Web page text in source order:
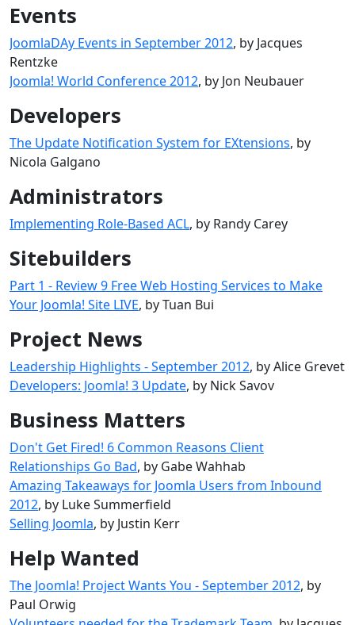
Events
JoomlaDAy Events in September 2012, by Jacques
Rentzke
Joomla! World Conference 2012, by Jon Neubauer
Developers
The Update Notification System for EXtensions, by
Nicola Galgano
Administrators
Implementing Role-Based ACL, by Randy Carey
Sitebuilders
Part 1 - Review 9 Free Web Hosting Services to Make
Your Joomla! Site LIVE, by Tuan Bui
Project News
Leadership Highlights - September 2012, by Alice Grevet
Developers: Joomla! 3 Update, by Nick Savov
Business Matters
Don't Get Fired! 6 Common Reasons Client
Relationships Go Bad, by Gabe Wahhab
Amazing Takeaways for Joomla Users from Inbound
2012, by Luke Summerfield
Selling Joomla, by Justin Kerr
Help Wanted
The Joomla! Project Wants You - September 2012, by
Paul Orwig